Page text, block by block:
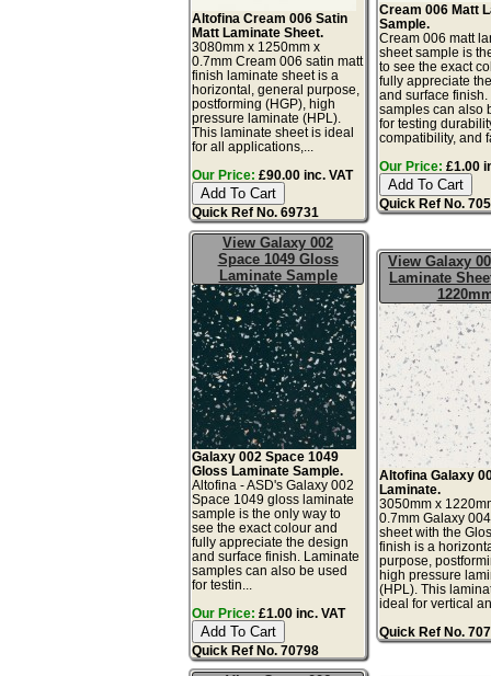
Altofina Cream 006 Satin
Matt Laminate Sheet.
3080mm x 1250mm x
0.7mm Cream 006 satin matt
finish laminate sheet is a
horizontal, general purpose,
postforming (HGP), high
pressure laminate (HPL).
This laminate sheet is ideal
for all applications,...
Our Price: £90.00 inc. VAT
Quick Ref No. 69731
Cream 006 Matt
Sample.
Cream 006 matt
sheet sample is
to see the exact
fully appreciate
and surface
samples can also
for testing
compatibility, and
Our Price: £1.00
Quick Ref No.
View Galaxy 002
Space 1049 Gloss
Laminate Sample
Galaxy 002 Space 1049
Gloss Laminate Sample.
Altofina - ASD's Galaxy 002
Space 1049 gloss laminate
sample is the only way to
see the exact colour and
fully appreciate the design
and surface finish. Laminate
samples can also be used
for testin...
Our Price: £1.00 inc. VAT
Quick Ref No. 70798
View Galaxy
Laminate
Altofina Galaxy
Laminate.
3050mm x
0.7mm Galaxy
sheet with the
finish is a
purpose,
high pressure
(HPL). This
ideal for vertical
Quick Ref No.